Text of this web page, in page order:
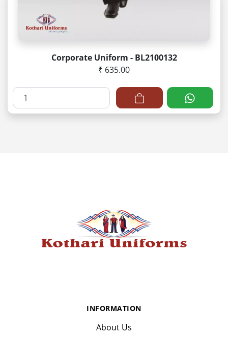
Corporate Uniform - BL2100132
₹ 635.00
INFORMATION
About Us